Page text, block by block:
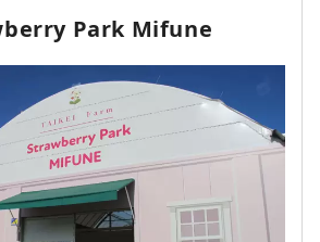
Park Mifune